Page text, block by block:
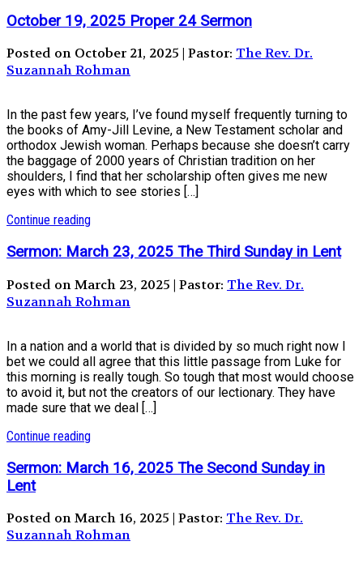
October 19, 2025 Proper 24 Sermon
Posted on October 21, 2025 | Pastor: The Rev. Dr.
Suzannah Rohman
In the past few years, I’ve found myself frequently turning to
the books of Amy-Jill Levine, a New Testament scholar and
orthodox Jewish woman. Perhaps because she doesn’t carry
the baggage of 2000 years of Christian tradition on her
shoulders, I find that her scholarship often gives me new
eyes with which to see stories […]
Continue reading
Sermon: March 23, 2025 The Third Sunday in Lent
Posted on March 23, 2025 | Pastor: The Rev. Dr.
Suzannah Rohman
In a nation and a world that is divided by so much right now I
bet we could all agree that this little passage from Luke for
this morning is really tough. So tough that most would choose
to avoid it, but not the creators of our lectionary. They have
made sure that we deal […]
Continue reading
Sermon: March 16, 2025 The Second Sunday in
Lent
Posted on March 16, 2025 | Pastor: The Rev. Dr.
Suzannah Rohman